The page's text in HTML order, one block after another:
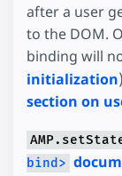
after a user
to the DOM.
binding will
initialization
section on
bind>